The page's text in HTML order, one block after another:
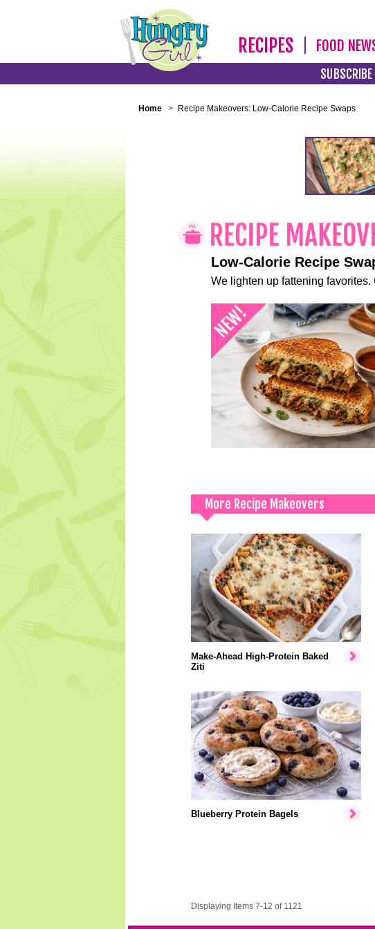
RECIPES FOOD
SUBSCRIBE
Home > Recipe Makeovers: Low-Calorie Recipe Swaps
Low-Calorie Recipe
We lighten up fattening
More Recipe Makeovers
Make-Ahead High-Protein Baked
Ziti
Blueberry Protein Bagels
Displaying Items 7-12 of 1121